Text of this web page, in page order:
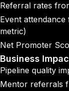
Referral rates
Event
metric)
Net Promoter
Business
Pipeline quality
Mentor referrals